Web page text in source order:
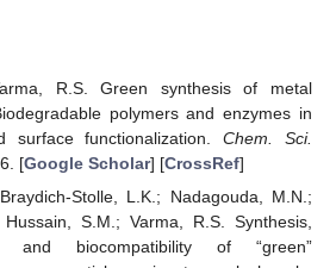
R.S. Green synthesis of metal
polymers and enzymes in
surface functionalization.Chem. Sci.
[Google Scholar] [CrossRef]
Stolle, L.K.; Nadagouda, M.N.;
S.M.; Varma, R.S. Synthesis,
and biocompatibility of “green”